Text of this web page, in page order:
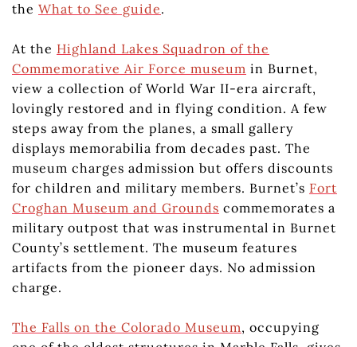
the What to See guide.
At the Highland Lakes Squadron of the
Commemorative Air Force museum in Burnet,
view a collection of World War II-era aircraft,
lovingly restored and in flying condition. A few
steps away from the planes, a small gallery
displays memorabilia from decades past. The
museum charges admission but offers discounts
for children and military members. Burnet’s Fort
Croghan Museum and Grounds commemorates a
military outpost that was instrumental in Burnet
County’s settlement. The museum features
artifacts from the pioneer days. No admission
charge.
The Falls on the Colorado Museum, occupying